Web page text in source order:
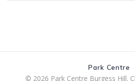
Park Centre
© 2026 Park Centre Burgess Hill.